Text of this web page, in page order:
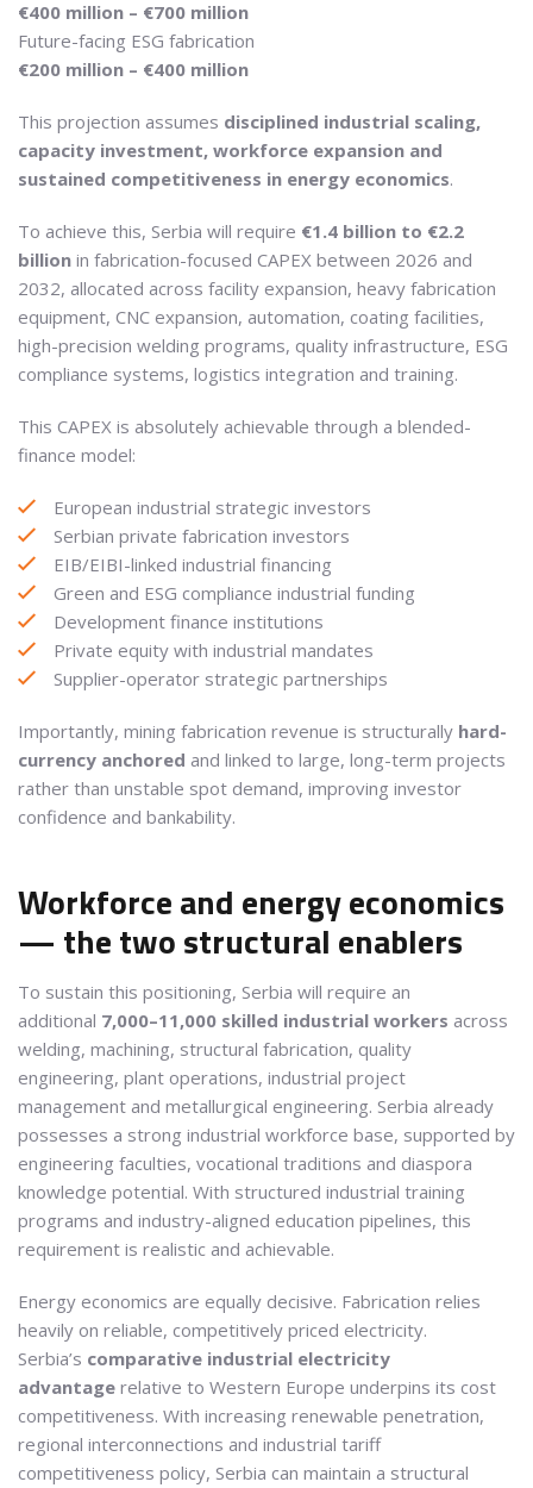
€400 million – €700 million
Future-facing ESG fabrication
€200 million – €400 million
This projection assumes disciplined industrial scaling,
capacity investment, workforce expansion and
sustained competitiveness in energy economics.
To achieve this, Serbia will require €1.4 billion to €2.2
billion in fabrication-focused CAPEX between 2026 and
2032, allocated across facility expansion, heavy fabrication
equipment, CNC expansion, automation, coating facilities,
high-precision welding programs, quality infrastructure, ESG
compliance systems, logistics integration and training.
This CAPEX is absolutely achievable through a blended-
finance model:
European industrial strategic investors
Serbian private fabrication investors
EIB/EIBI-linked industrial financing
Green and ESG compliance industrial funding
Development finance institutions
Private equity with industrial mandates
Supplier-operator strategic partnerships
Importantly, mining fabrication revenue is structurally hard-
currency anchored and linked to large, long-term projects
rather than unstable spot demand, improving investor
confidence and bankability.
Workforce and energy economics
— the two structural enablers
To sustain this positioning, Serbia will require an
additional 7,000–11,000 skilled industrial workers across
welding, machining, structural fabrication, quality
engineering, plant operations, industrial project
management and metallurgical engineering. Serbia already
possesses a strong industrial workforce base, supported by
engineering faculties, vocational traditions and diaspora
knowledge potential. With structured industrial training
programs and industry-aligned education pipelines, this
requirement is realistic and achievable.
Energy economics are equally decisive. Fabrication relies
heavily on reliable, competitively priced electricity.
Serbia’s comparative industrial electricity
advantage relative to Western Europe underpins its cost
competitiveness. With increasing renewable penetration,
regional interconnections and industrial tariff
competitiveness policy, Serbia can maintain a structural